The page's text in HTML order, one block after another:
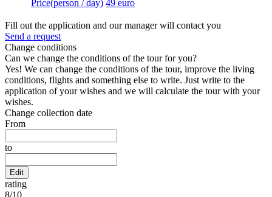
Price(person / day) 49 euro
Fill out the application and our manager will contact you
Send a request
Change conditions
Can we change the conditions of the tour for you?
Yes! We can change the conditions of the tour, improve the living
conditions, flights and something else to write. Just write to the
application of your wishes and we will calculate the tour with your
wishes.
Change collection date
From
to
Edit
rating
8/10